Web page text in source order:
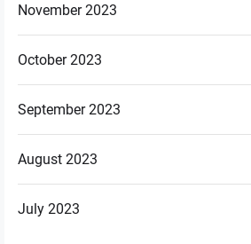
November 2023
October 2023
September 2023
August 2023
July 2023